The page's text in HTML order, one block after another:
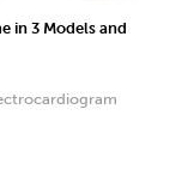
in 3 Models and